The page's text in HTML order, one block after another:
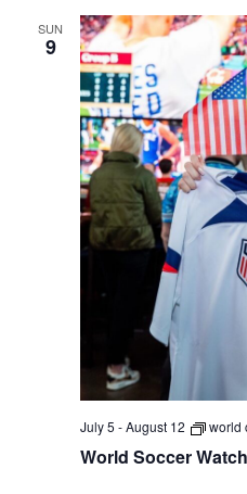
SUN
9
July 5 -August 12 world
World Soccer